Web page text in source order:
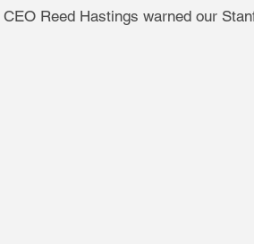
Reed Hastings warned our